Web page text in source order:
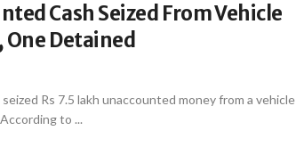
Cash Seized From Vehicle
One Detained
Rs 7.5 lakh unaccounted money from a vehicle
to ...